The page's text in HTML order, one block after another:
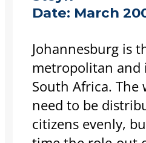
Date: March
Johannesburg is
metropolitan and
South Africa. The
need to be
citizens evenly,